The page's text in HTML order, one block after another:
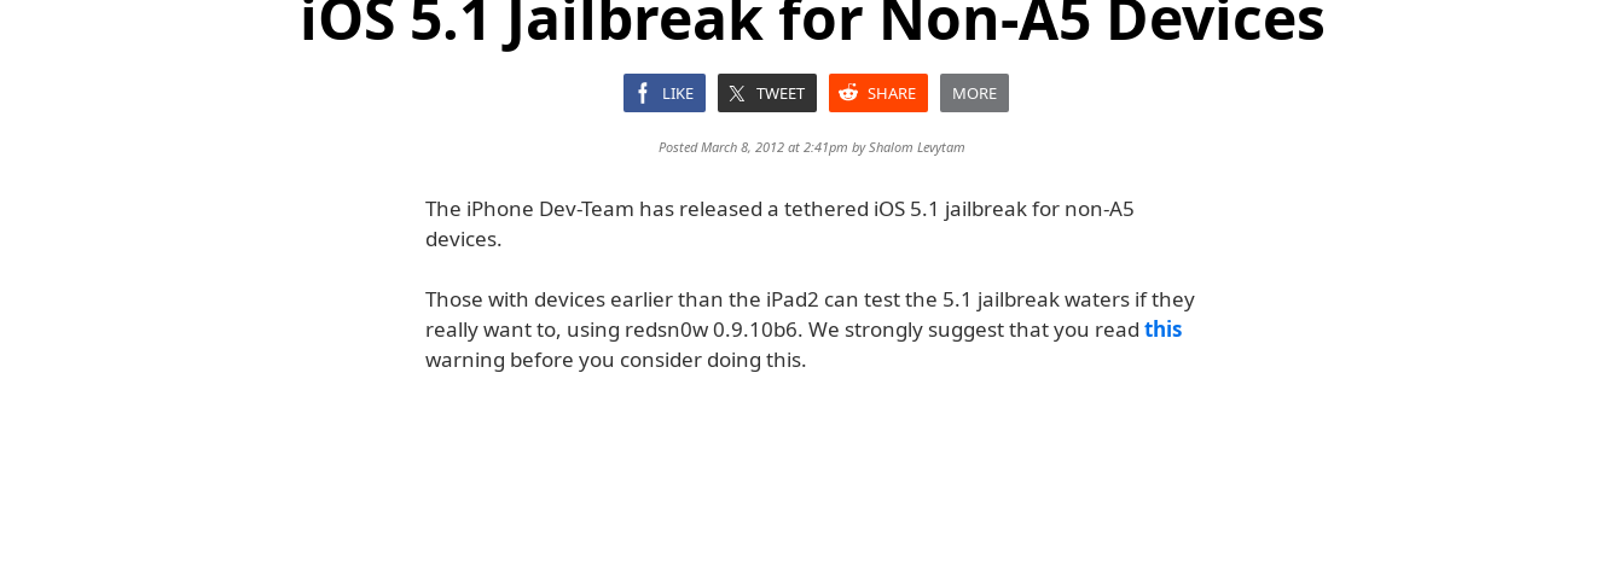
iOS 5.1 Jailbreak for Non-A5 Devices
LIKE TWEET SHARE MORE
Posted March 8, 2012 at 2:41pm byShalom Levytam
The iPhone Dev-Team has released a tethered iOS 5.1 jailbreak for non-A5
devices.
Those with devices earlier than the iPad2 can test the 5.1 jailbreak waters if they
really want to, using redsn0w 0.9.10b6. We strongly suggest that you read this
warning before you consider doing this.